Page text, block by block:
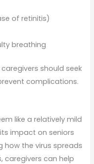
of retinitis)
breathing
should seek
complications.
like a relatively mild
impact on seniors
how the virus spreads
caregivers can help